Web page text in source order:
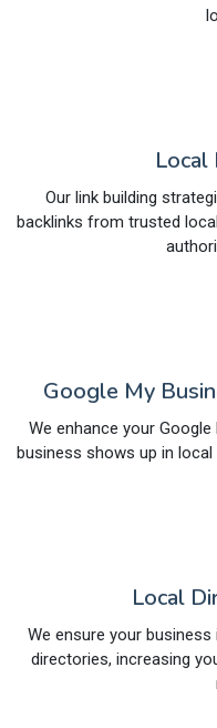
Local
Our link building
backlinks from trusted
Google My
We enhance your
business shows up in
Local
We ensure your
directories, increasing